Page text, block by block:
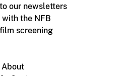
our newsletters
with the NFB
screening
About